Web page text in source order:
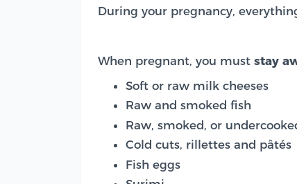
During your pregnancy,
When pregnant, you must stay
Soft or raw milk cheeses
Raw and smoked fish
Raw, smoked, or
Cold cuts, rillettes and pâtés
Fish eggs